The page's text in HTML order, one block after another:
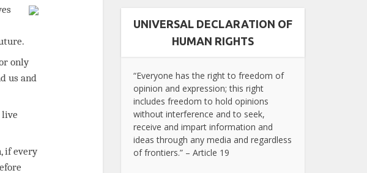
only
us and
live
if every
UNIVERSAL DECLARATION OF
HUMAN RIGHTS
“Everyone has the right to freedom of
opinion and expression; this right
includes freedom to hold opinions
without interference and to seek,
receive and impart information and
ideas through any media and regardless
of frontiers.” – Article 19